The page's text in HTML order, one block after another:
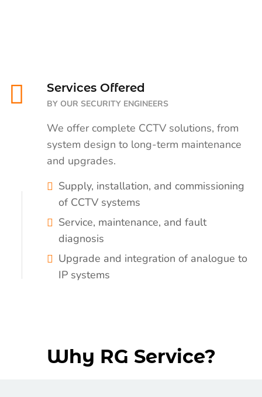
Services Offered
BY OUR SECURITY ENGINEERS
We offer complete CCTV solutions, from
system design to long-term maintenance
and upgrades.
Supply, installation, and commissioning
of CCTV systems
Service, maintenance, and fault
diagnosis
Upgrade and integration of analogue to
IP systems
Why RG Service?